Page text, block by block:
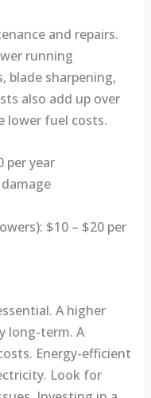
and repairs.
running
blade sharpening,
also add up over
lower fuel costs.
per year
$10 – $20 per
A higher
long-term. A
Energy-efficient
Look for